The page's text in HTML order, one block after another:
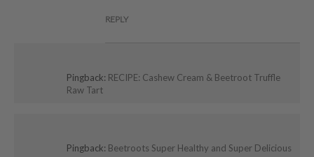
REPLY
Pingback: RECIPE: Cashew Cream & Beetroot Truffle
Raw Tart
Pingback: Beetroots Super Healthy and Super Delicious